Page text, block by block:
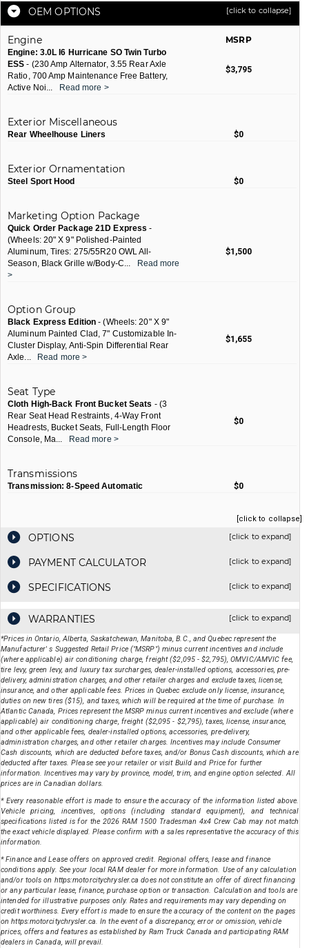
OEM OPTIONS [click to collapse]
Engine MSRP
Engine: 3.0L I6 Hurricane SO Twin Turbo
ESS - (230 Amp Alternator, 3.55 Rear Axle
Ratio, 700 Amp Maintenance Free Battery,
Active Noi... Read more >
$3,795
Exterior Miscellaneous
Rear Wheelhouse Liners $0
Exterior Ornamentation
Steel Sport Hood $0
Marketing Option Package
Quick Order Package 21D Express -
(Wheels: 20" X 9" Polished-Painted
Aluminum, Tires: 275/55R20 OWL All-
Season, Black Grille w/Body-C...
Read more
>
$1,500
Option Group
Black Express Edition - (Wheels: 20" X 9"
Aluminum Painted Clad, 7" Customizable In-
Cluster Display, Anti-Spin Differential Rear
Axle... Read more >
$1,655
Seat Type
Cloth High-Back Front Bucket Seats - (3
Rear Seat Head Restraints, 4-Way Front
Headrests, Bucket Seats, Full-Length Floor
Console, Ma... Read more >
$0
Transmissions
Transmission: 8-Speed Automatic $0
[click to collapse]
OPTIONS [click to expand]
PAYMENT CALCULATOR [click to expand]
SPECIFICATIONS [click to expand]
WARRANTIES [click to expand]
*Prices in Ontario, Alberta, Saskatchewan, Manitoba, B.C., and Quebec represent the
Manufacturer' s Suggested Retail Price ("MSRP") minus current incentives and include
(where applicable) air conditioning charge, freight ($2,095 - $2,795), OMVIC/AMVIC fee,
tire levy, green levy, and luxury tax surcharges, dealer-installed options, accessories, pre-
delivery, administration charges, and other retailer charges and exclude taxes, license,
insurance, and other applicable fees. Prices in Quebec exclude only license, insurance,
duties on new tires ($15), and taxes, which will be required at the time of purchase. In
Atlantic Canada, Prices represent the MSRP minus current incentives and exclude (where
applicable) air conditioning charge, freight ($2,095 - $2,795), taxes, license, insurance,
and other applicable fees, dealer-installed options, accessories, pre-delivery,
administration charges, and other retailer charges. Incentives may include Consumer
Cash discounts, which are deducted before taxes, and/or Bonus Cash discounts, which are
deducted after taxes. Please see your retailer or visit Build and Price for further
information. Incentives may vary by province, model, trim, and engine option selected. All
prices are in Canadian dollars.
* Every reasonable effort is made to ensure the accuracy of the information listed above.
Vehicle pricing, incentives, options (including standard equipment), and technical
specifications listed is for the 2026 RAM 1500 Tradesman 4x4 Crew Cab may not match
the exact vehicle displayed. Please confirm with a sales representative the accuracy of this
information.
* Finance and Lease offers on approved credit. Regional offers, lease and finance
conditions apply. See your local RAM dealer for more information. Use of any calculation
and/or tools on https:motorcitychrysler.ca does not constitute an offer of direct financing
or any particular lease, finance, purchase option or transaction. Calculation and tools are
intended for illustrative purposes only. Rates and requirements may vary depending on
credit worthiness. Every effort is made to ensure the accuracy of the content on the pages
on https:motorcitychrysler.ca. In the event of a discrepancy, error or omission, vehicle
prices, offers and features as established by Ram Truck Canada and participating RAM
dealers in Canada, will prevail.